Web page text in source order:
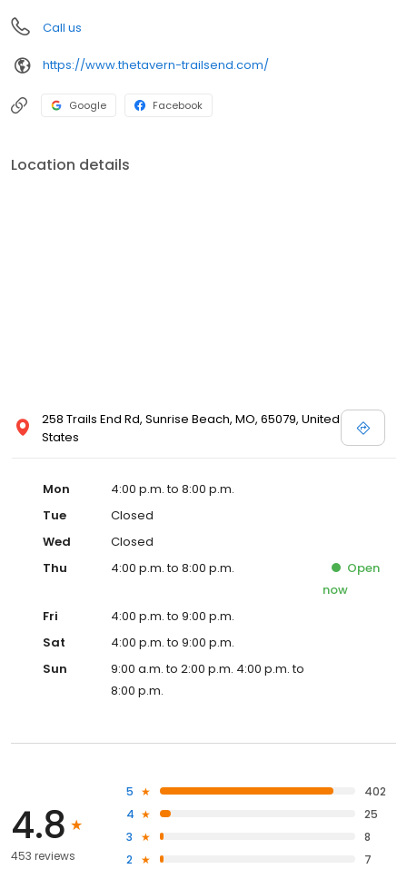
Call us
https://www.thetavern-trailsend.com/
Google Facebook
Location details
258 Trails End Rd, Sunrise Beach, MO, 65079, United
States
Mon
4:00 p.m. to 8:00 p.m.
Tue
Closed
Wed
Closed
Thu
4:00 p.m. to 8:00 p.m.
Open
now
Fri
4:00 p.m. to 9:00 p.m.
Sat
4:00 p.m. to 9:00 p.m.
Sun
9:00 a.m. to 2:00 p.m. 4:00 p.m. to
8:00 p.m.
4.8
453 reviews
5
402
4
25
3
8
2
7